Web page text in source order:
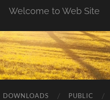
Welcome to Web Site
DOWNLOADS PUBLIC